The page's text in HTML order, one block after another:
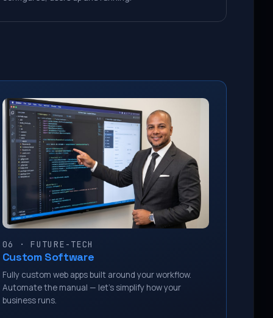
06 · FUTURE-TECH
Custom Software
Fully custom web apps built around your workflow.
Automate the manual — let’s simplify how your
business runs.